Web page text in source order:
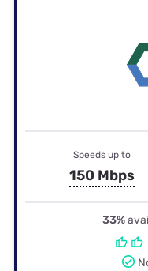
Speeds up to
150 Mbps
33%